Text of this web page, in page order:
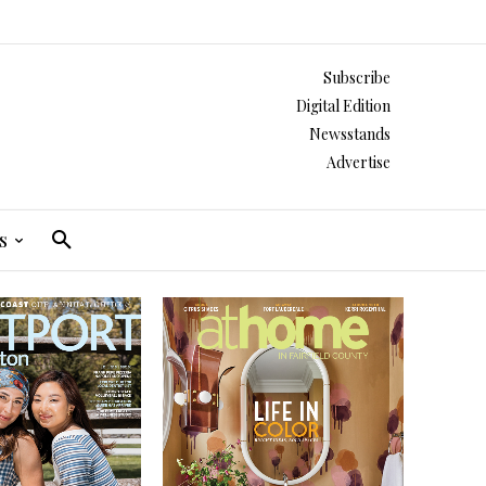
Subscribe
Digital Edition
Newsstands
Advertise